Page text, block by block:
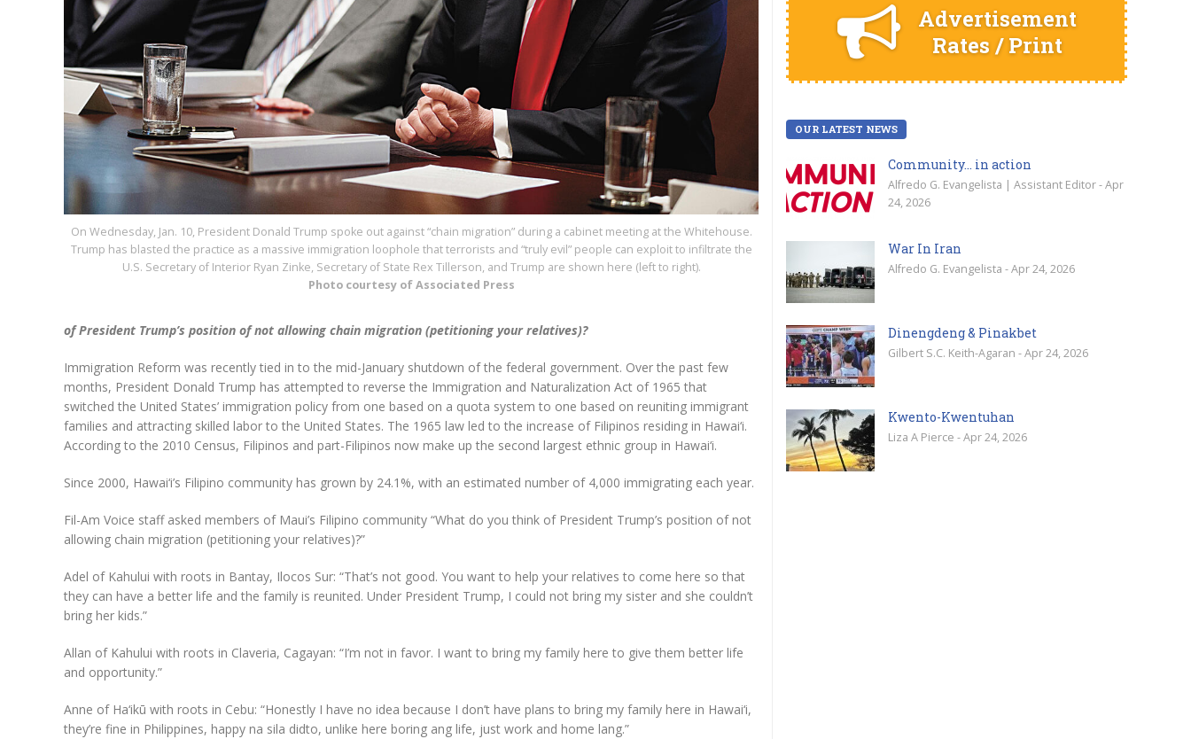
On Wednesday, Jan. 10, President Donald Trump spoke out against “chain migration” during a cabinet meeting at the Whitehouse.
Trump has blasted the practice as a massive immigration loophole that terrorists and “truly evil” people can exploit to infiltrate the
U.S. Secretary of Interior Ryan Zinke, Secretary of State Rex Tillerson, and Trump are shown here (left to right).
Photo courtesy of Associated Press
of President Trump’s position of not allowing chain migration (petitioning your relatives)?
Immigration Reform was recently tied in to the mid-January shutdown of the federal government. Over the past few
months, President Donald Trump has attempted to reverse the Immigration and Naturalization Act of 1965 that
switched the United States’ immigration policy from one based on a quota system to one based on reuniting immigrant
families and attracting skilled labor to the United States. The 1965 law led to the increase of Filipinos residing in Hawai‘i.
According to the 2010 Census, Filipinos and part-Filipinos now make up the second largest ethnic group in Hawai‘i.
Since 2000, Hawai‘i’s Filipino community has grown by 24.1%, with an estimated number of 4,000 immigrating each year.
Fil-Am Voice staff asked members of Maui’s Filipino community “What do you think of President Trump’s position of not
allowing chain migration (petitioning your relatives)?”
Adel of Kahului with roots in Bantay, Ilocos Sur: “That’s not good. You want to help your relatives to come here so that
they can have a better life and the family is reunited. Under President Trump, I could not bring my sister and she couldn’t
bring her kids.”
Allan of Kahului with roots in Claveria, Cagayan: “I’m not in favor. I want to bring my family here to give them better life
and opportunity.”
Anne of Ha‘ikū with roots in Cebu: “Honestly I have no idea because I don’t have plans to bring my family here in Hawai‘i,
they’re fine in Philippines, happy na sila didto, unlike here boring ang life, just work and home lang.”
Advertisement
Rates / Print
OUR LATEST NEWS
Community… in action
Alfredo G. Evangelista | Assistant Editor - Apr
24, 2026
War In Iran
Alfredo G. Evangelista - Apr 24, 2026
Dinengdeng & Pinakbet
Gilbert S.C. Keith-Agaran - Apr 24, 2026
Kwento-Kwentuhan
Liza A Pierce - Apr 24, 2026